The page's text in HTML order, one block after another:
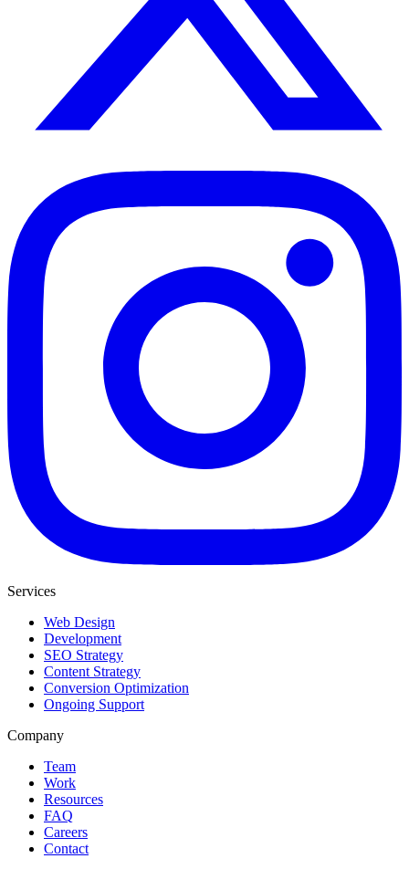
Services
Web Design
Development
SEO Strategy
Content Strategy
Conversion Optimization
Ongoing Support
Company
Team
Work
Resources
FAQ
Careers
Contact